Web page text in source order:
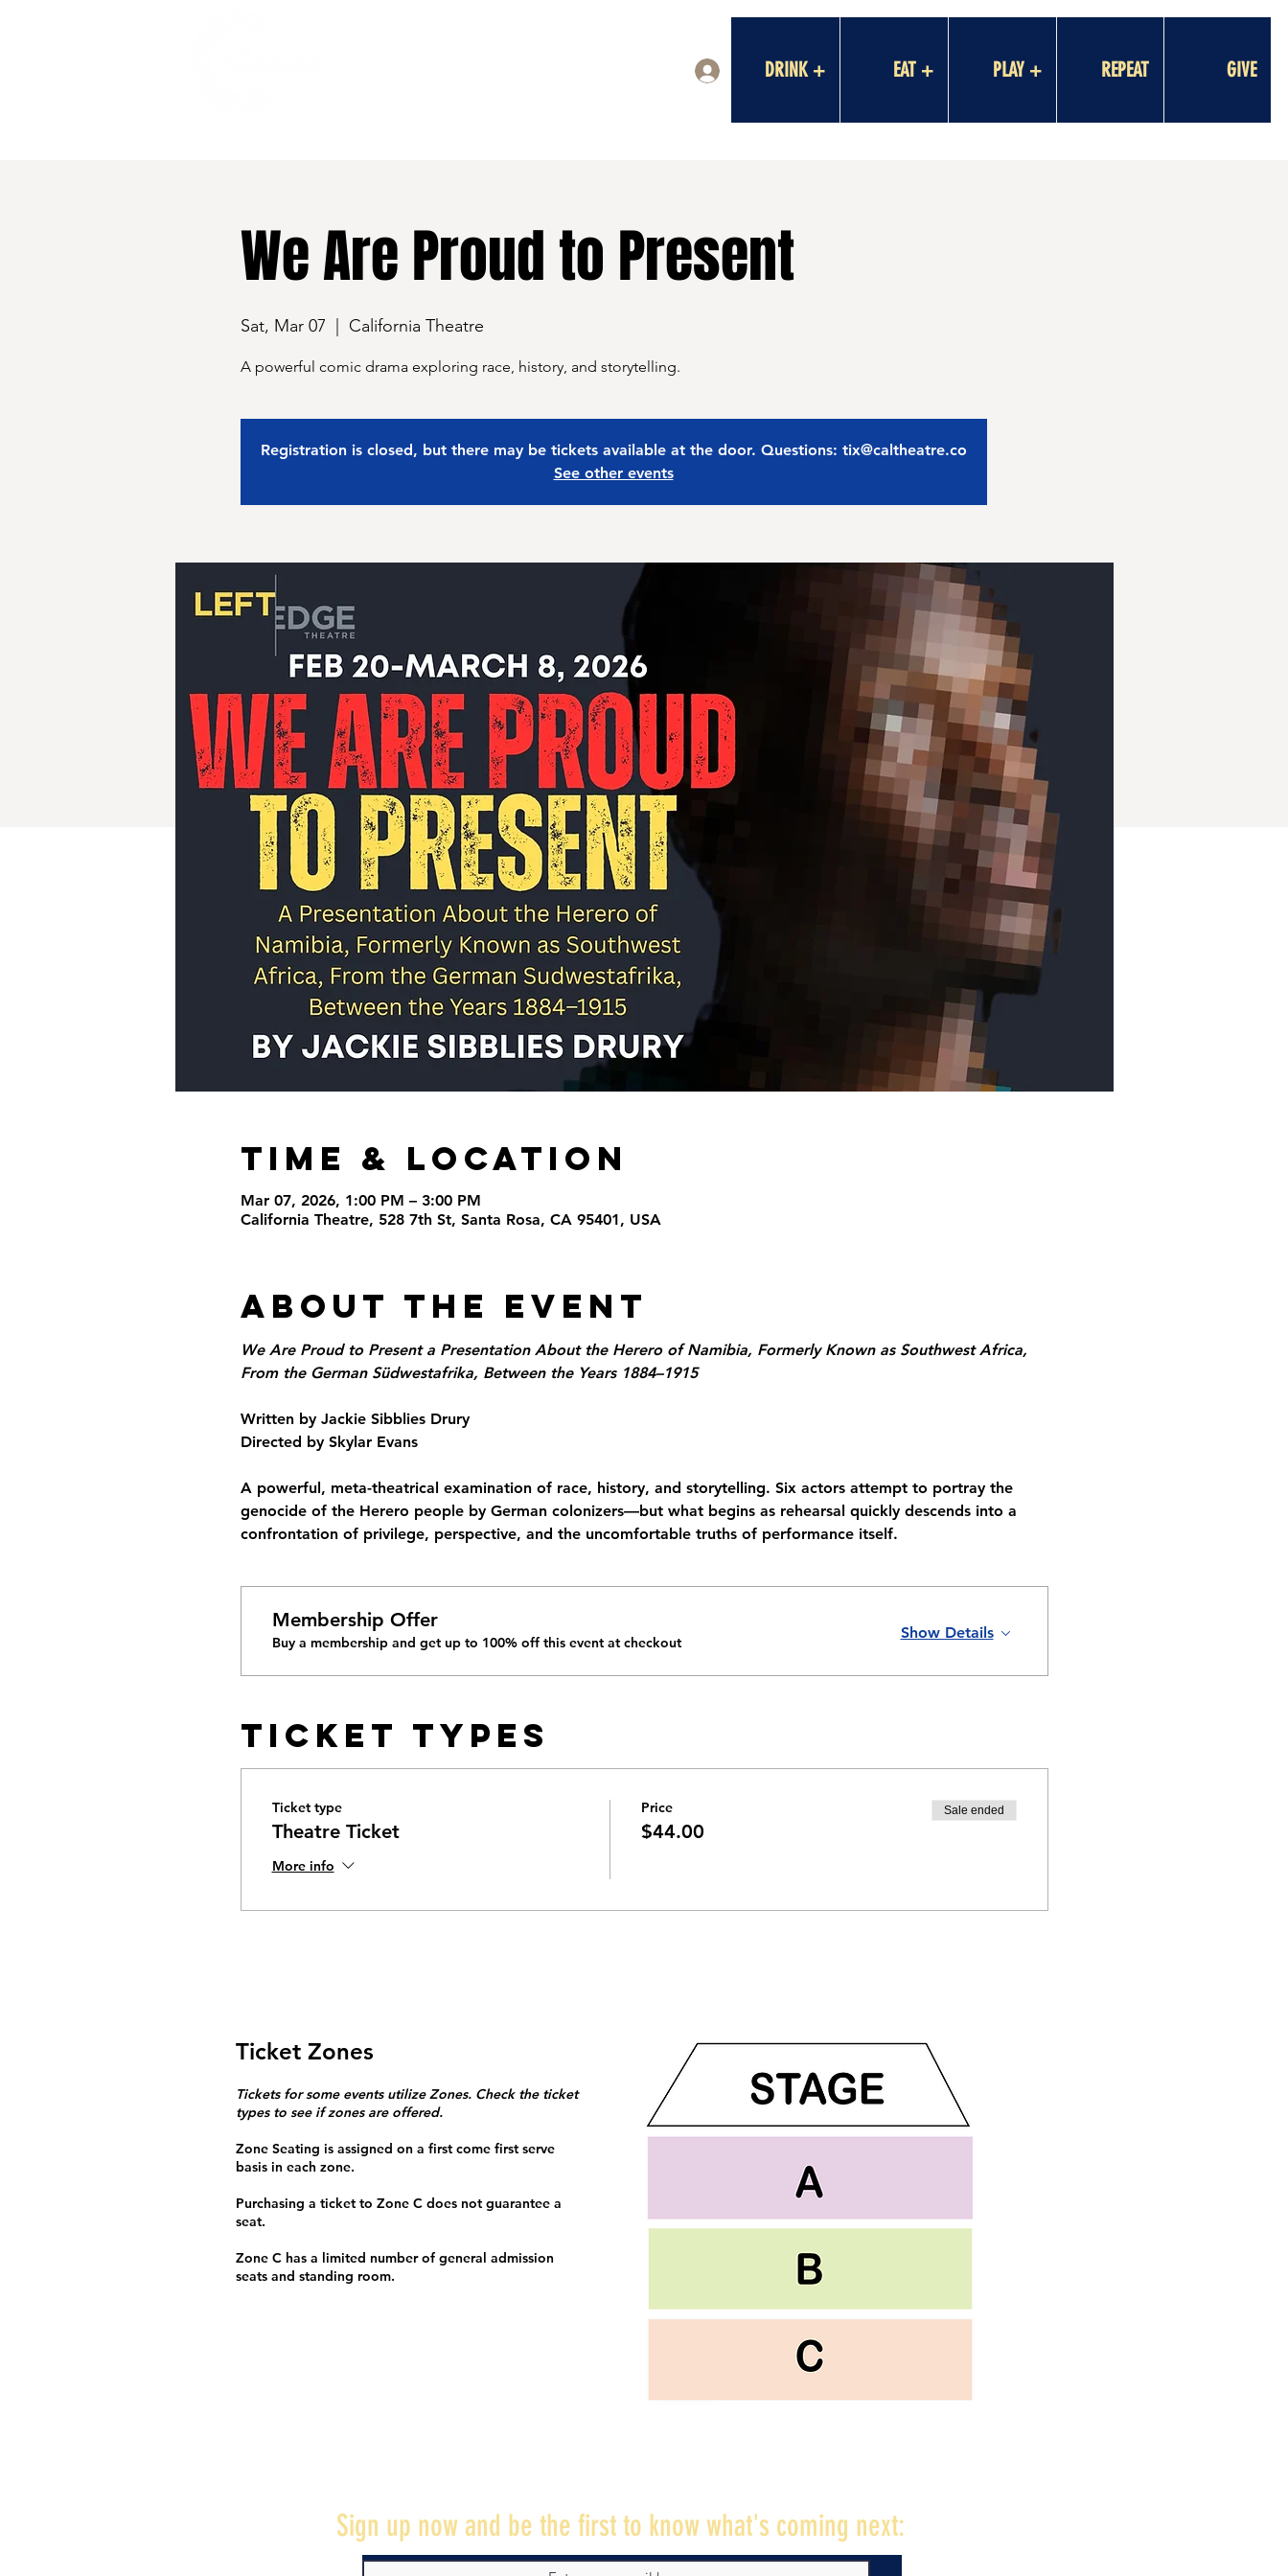
DRINK + EAT + PLAY + REPEAT GIVE
We Are Proud to Present
Sat, Mar 07 California Theatre
A powerful comic drama exploring race, history, and storytelling.
Registration is closed, but there may be tickets available at the door. Questions: tix@caltheatre.co
See other events
Time & Location
Mar 07, 2026, 1:00 PM – 3:00 PM
California Theatre, 528 7th St, Santa Rosa, CA 95401, USA
About the Event
We Are Proud to Present a Presentation About the Herero of Namibia, Formerly Known as Southwest Africa,
From the German Südwestafrika, Between the Years 1884–1915
Written by Jackie Sibblies Drury
Directed by Skylar Evans
A powerful, meta-theatrical examination of race, history, and storytelling. Six actors attempt to portray the
genocide of the Herero people by German colonizers—but what begins as rehearsal quickly descends into a
confrontation of privilege, perspective, and the uncomfortable truths of performance itself.
Membership Offer
Buy a membership and get up to 100% off this event at checkout
Show Details
Ticket Types
Ticket type
Theatre Ticket
More info
Price
$44.00
Sale ended
Ticket Zones
Tickets for some events utilize Zones. Check the ticket
types to see if zones are offered.
Zone Seating is assigned on a first come first serve
basis in each zone.
Purchasing a ticket to Zone C does not guarantee a
seat.
Zone C has a limited number of general admission
seats and standing room.
Sign up now and be the first to know what's coming next: